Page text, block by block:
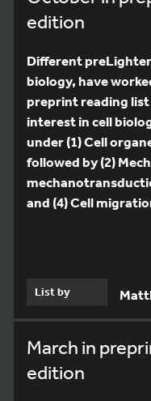
edition
Different
biology, have
preprint reading
interest in cell
under (1) Cell
followed by (2)
and (4) Cell
List by
March in
edition